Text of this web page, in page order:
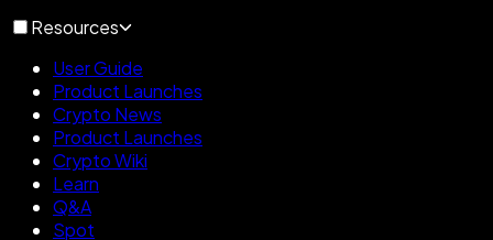
Resources
User Guide
Product Launches
Crypto News
Product Launches
Crypto Wiki
Learn
Q&A
Spot